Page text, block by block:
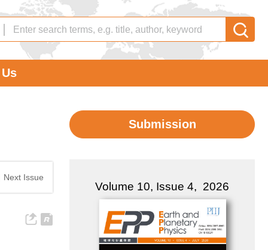
Next Issue
Submission
Volume 10, Issue 4, 2026